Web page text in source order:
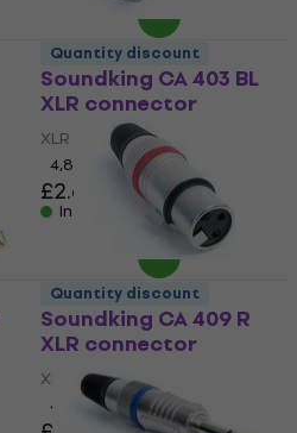
Soundking CA 403 BL
XLR connector
XLR connector
4,8
£2.69
In stock
Quantity discount
Soundking CA 409 R
XLR connector
XLR connector
4,8 /5
Quantity discount